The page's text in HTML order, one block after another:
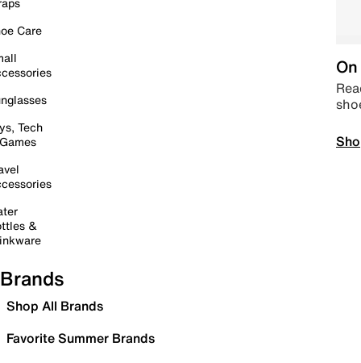
Care
Tech
&
Brands
Shop All Brands
Favorite Summer Brands